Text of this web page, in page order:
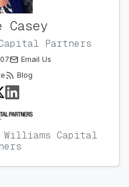
Casey
Partners
Email Us
Blog
Capital